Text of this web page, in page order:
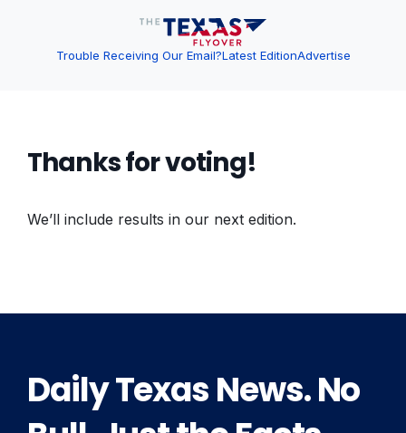
Trouble Receiving Our Email?Latest EditionAdvertise
Thanks for voting!
We’ll include results in our next edition.
Daily Texas News. No